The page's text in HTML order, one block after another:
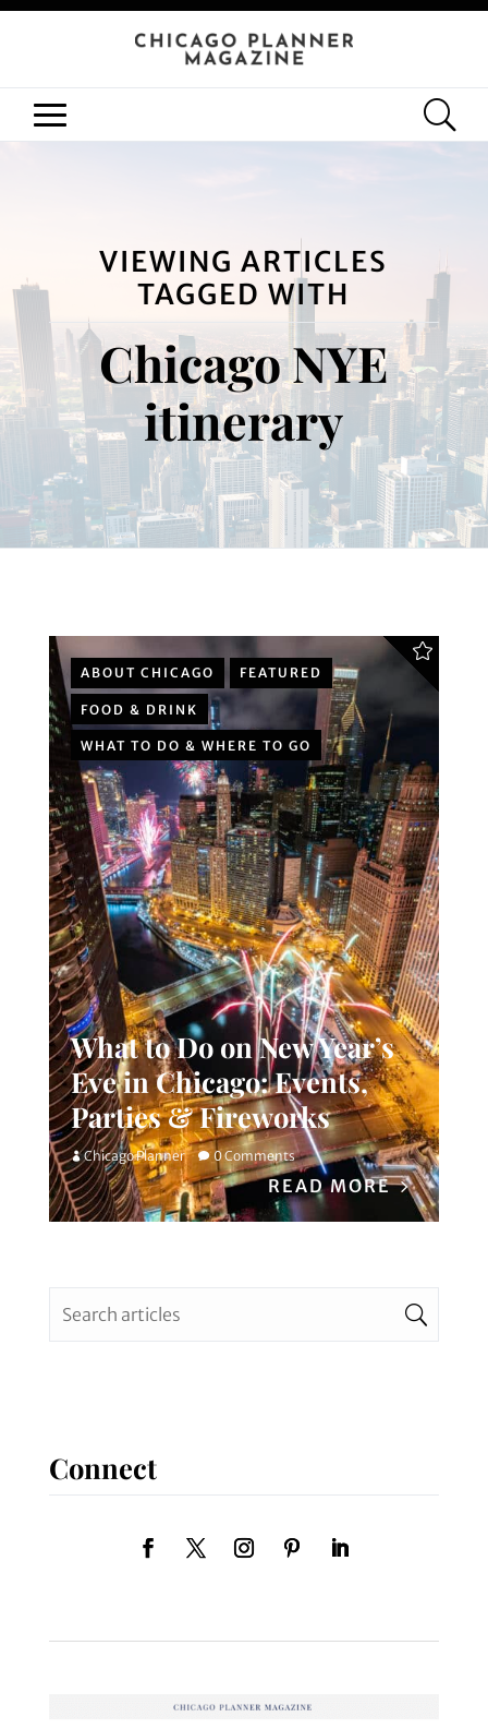
VIEWING ARTICLES
TAGGED WITH
Chicago NYE
itinerary
ABOUT CHICAGO FEATURED
FOOD & DRINK
WHAT TO DO & WHERE TO GO
What to Do on New Year’s
Eve in Chicago: Events,
Parties & Fireworks
Chicago Planner 0 Comments
READ MORE
Connect